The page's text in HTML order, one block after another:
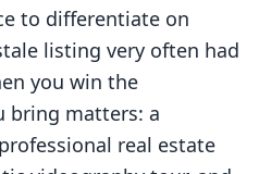
to differentiate on
listing very often had
you win the
bring matters: a
real estate